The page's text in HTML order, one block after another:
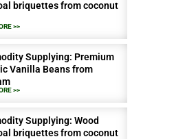
briquettes from coconut
>>
Supplying: Premium
Vanilla Beans from
>>
Supplying: Wood
briquettes from coconut